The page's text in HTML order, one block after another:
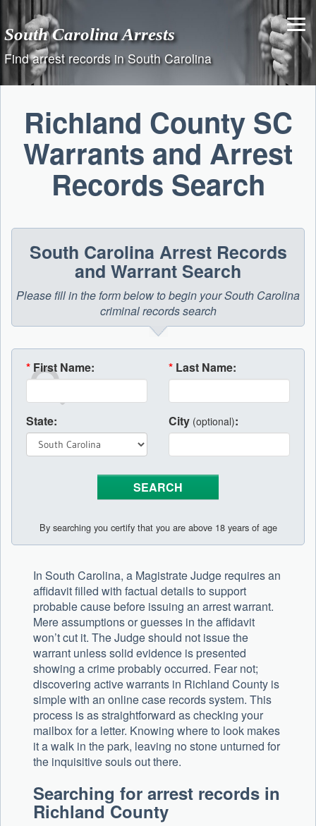
content
South Carolina Arrests
Find arrest records in South Carolina
Richland County SC
Warrants and Arrest
Records Search
South Carolina Arrest Records
and Warrant Search
Please fill in the form below to begin your South Carolina
criminal records search
* First Name: * Last Name:
State: City (optional):
By searching you certify that you are above 18 years of age
In South Carolina, a Magistrate Judge requires an
affidavit filled with factual details to support
probable cause before issuing an arrest warrant.
Mere assumptions or guesses in the affidavit
won’t cut it. The Judge should not issue the
warrant unless solid evidence is presented
showing a crime probably occurred. Fear not;
discovering active warrants in Richland County is
simple with an online case records system. This
process is as straightforward as checking your
mailbox for a letter. Knowing where to look makes
it a walk in the park, leaving no stone unturned for
the inquisitive souls out there.
Searching for arrest records in
Richland County